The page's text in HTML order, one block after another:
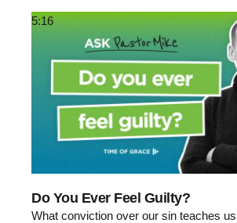
5:16
Do You Ever Feel Guilty?
What conviction over our sin teaches